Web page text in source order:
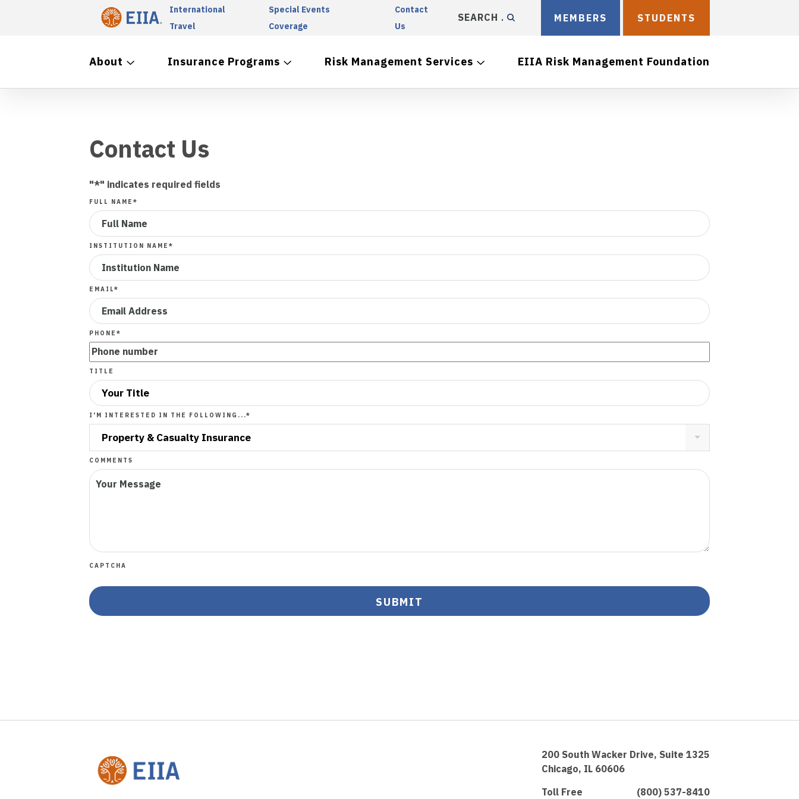
International
Travel
Special Events
Coverage
Contact
Us
SEARCH MEMBERS STUDENTS
About Insurance Programs Risk Management Services EIIA Risk Management Foundation
Contact Us
"*" indicates required fields
FULL NAME *
INSTITUTION NAME *
EMAIL*
PHONE *
TITLE
I'M INTERESTED IN THE FOLLOWING...*
COMMENTS
CAPTCHA
200 South Wacker Drive, Suite 1325
Chicago, IL 60606
Toll Free
(800) 537-8410